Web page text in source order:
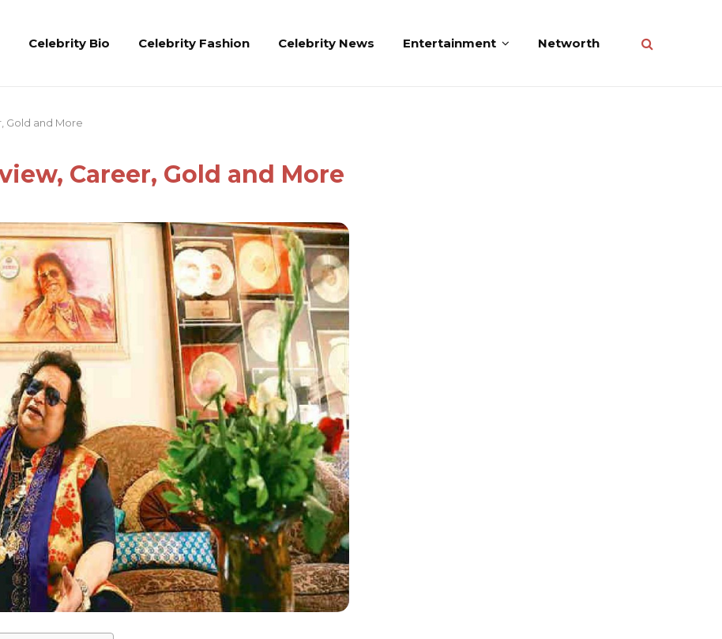
Celebrity Bio Celebrity Fashion Celebrity News Entertainment Networth
Gold and More
Career, Gold and More